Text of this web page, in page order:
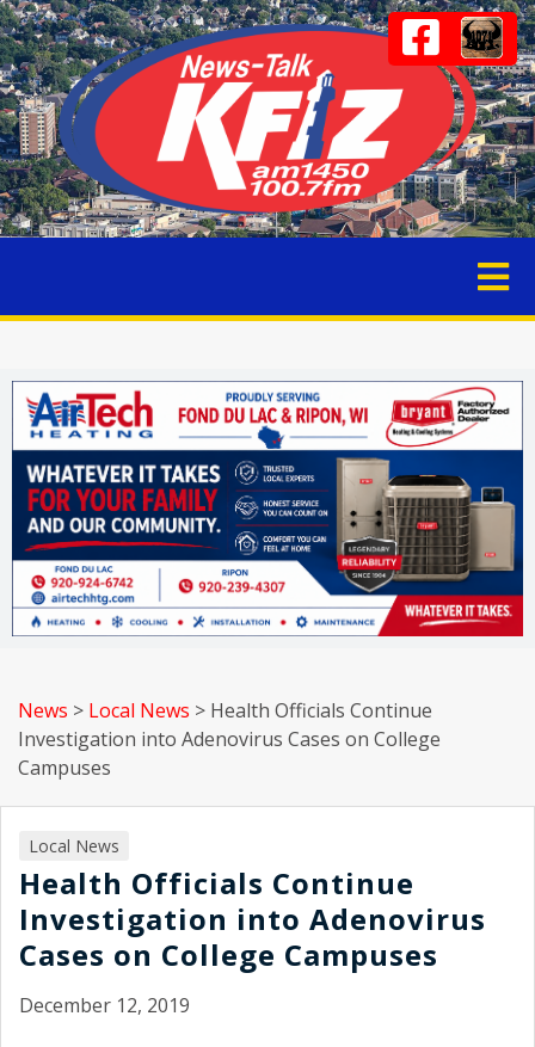
News > Local News > Health Officials Continue
Investigation into Adenovirus Cases on College
Campuses
Local News
Health Officials Continue
Investigation into Adenovirus
Cases on College Campuses
December 12, 2019